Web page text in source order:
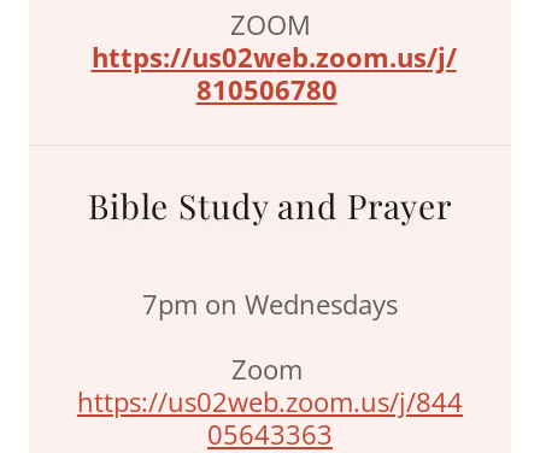
ZOOM
https://us02web.zoom.us/j/
810506780
Bible Study and Prayer
7pm on Wednesdays
Zoom
https://us02web.zoom.us/j/844
05643363